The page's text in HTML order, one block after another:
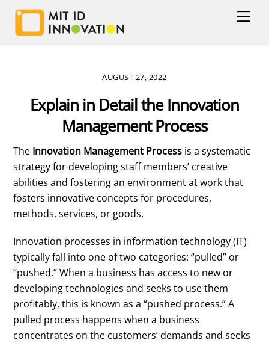
Skip
content
AUGUST 27, 2022
Explain in Detail the Innovation
Management Process
The Innovation Management Process is a systematic
strategy for developing staff members’ creative
abilities and fostering an environment at work that
fosters innovative concepts for procedures,
methods, services, or goods.
Innovation processes in information technology (IT)
typically fall into one of two categories: “pulled” or
“pushed.” When a business has access to new or
developing technologies and seeks to use them
profitably, this is known as a “pushed process.” A
pulled process happens when a business
concentrates on the customers’ demands and seeks